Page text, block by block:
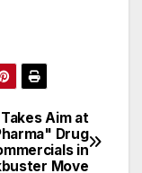
Takes Aim at
Drug
in
Move